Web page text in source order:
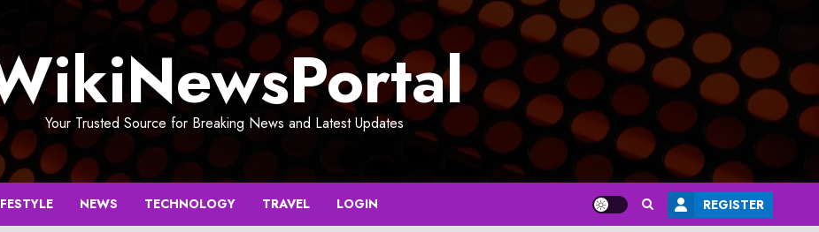
Your Trusted Source for Breaking News and Latest Updates
NEWS TECHNOLOGY TRAVEL LOGIN REGISTER